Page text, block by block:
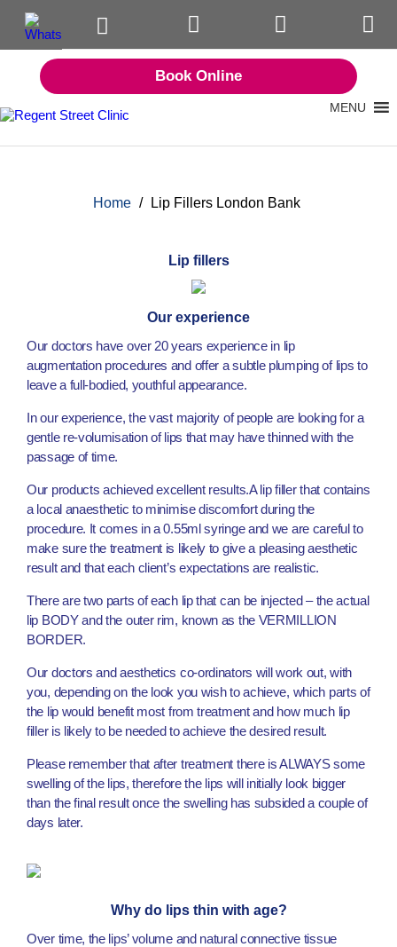
Book Online
MENU
Home / Lip Fillers London Bank
Lip fillers
Our experience
Our doctors have over 20 years experience in lip
augmentation procedures and offer a subtle plumping of lips to
leave a full-bodied, youthful appearance.
In our experience, the vast majority of people are looking for a
gentle re-volumisation of lips that may have thinned with the
passage of time.
Our products achieved excellent results.A lip filler that contains
a local anaesthetic to minimise discomfort during the
procedure. It comes in a 0.55ml syringe and we are careful to
make sure the treatment is likely to give a pleasing aesthetic
result and that each client’s expectations are realistic.
There are two parts of each lip that can be injected – the actual
lip BODY and the outer rim, known as the VERMILLION
BORDER.
Our doctors and aesthetics co-ordinators will work out, with
you, depending on the look you wish to achieve, which parts of
the lip would benefit most from treatment and how much lip
filler is likely to be needed to achieve the desired result.
Please remember that after treatment there is ALWAYS some
swelling of the lips, therefore the lips will initially look bigger
than the final result once the swelling has subsided a couple of
days later.
Why do lips thin with age?
Over time, the lips’ volume and natural connective tissue